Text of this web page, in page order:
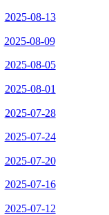
2025-08-13
2025-08-09
2025-08-05
2025-08-01
2025-07-28
2025-07-24
2025-07-20
2025-07-16
2025-07-12